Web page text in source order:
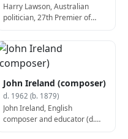
Harry Lawson, Australian
politician, 27th Premier of
John Ireland (composer)
d. 1962 (b. 1879)
John Ireland, English
composer and educator (d.